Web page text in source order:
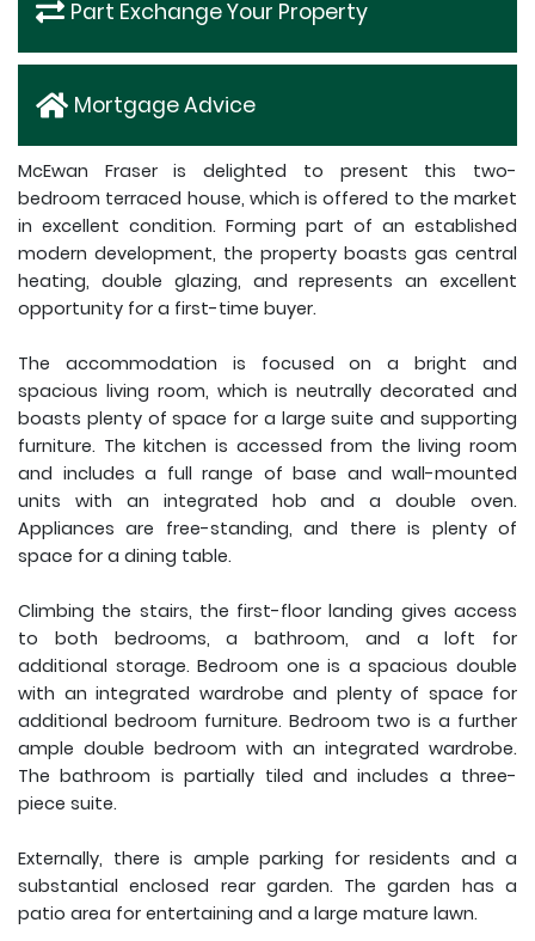
Part Exchange Your Property
Mortgage Advice
McEwan Fraser is delighted to present this two-
bedroom terraced house, which is offered to the market
in excellent condition. Forming part of an established
modern development, the property boasts gas central
heating, double glazing, and represents an excellent
opportunity for a first-time buyer.
The accommodation is focused on a bright and
spacious living room, which is neutrally decorated and
boasts plenty of space for a large suite and supporting
furniture. The kitchen is accessed from the living room
and includes a full range of base and wall-mounted
units with an integrated hob and a double oven.
Appliances are free-standing, and there is plenty of
space for a dining table.
Climbing the stairs, the first-floor landing gives access
to both bedrooms, a bathroom, and a loft for
additional storage. Bedroom one is a spacious double
with an integrated wardrobe and plenty of space for
additional bedroom furniture. Bedroom two is a further
ample double bedroom with an integrated wardrobe.
The bathroom is partially tiled and includes a three-
piece suite.
Externally, there is ample parking for residents and a
substantial enclosed rear garden. The garden has a
patio area for entertaining and a large mature lawn.